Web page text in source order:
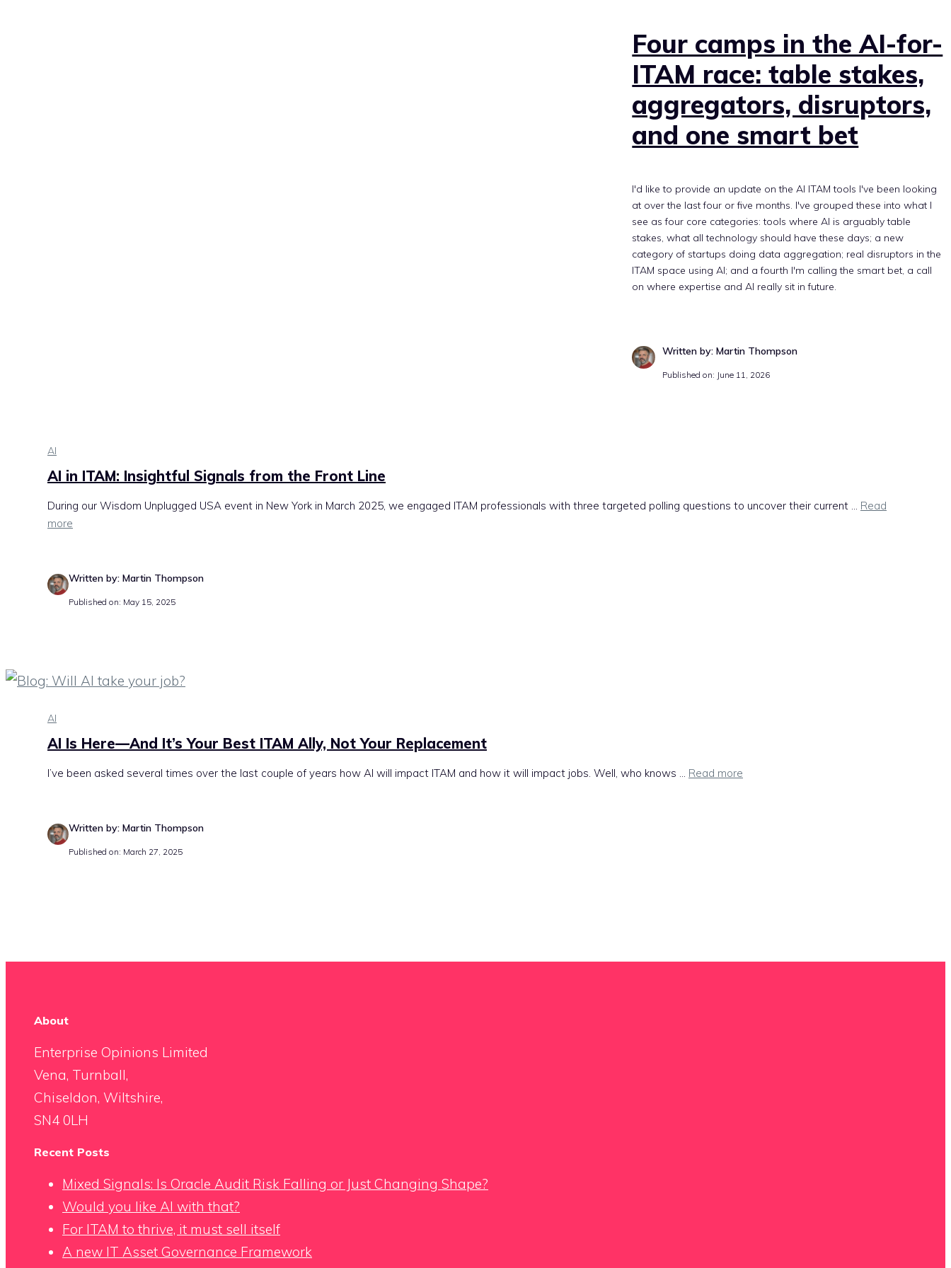
Four camps in the AI-for-
ITAM race: table stakes,
aggregators, disruptors,
and one smart bet
I'd like to provide an update on the AI ITAM tools I've been looking
at over the last four or five months. I've grouped these into what I
see as four core categories: tools where AI is arguably table
stakes, what all technology should have these days; a new
category of startups doing data aggregation; real disruptors in the
ITAM space using AI; and a fourth I'm calling the smart bet, a call
on where expertise and AI really sit in future.
Written by: Martin Thompson
Published on: June 11, 2026
AI
AI in ITAM: Insightful Signals from the Front Line
During our Wisdom Unplugged USA event in New York in March 2025, we engaged ITAM professionals with three targeted polling questions to uncover their current ... Read
more
Written by: Martin Thompson
Published on: May 15, 2025
AI
AI Is Here—And It’s Your Best ITAM Ally, Not Your Replacement
I’ve been asked several times over the last couple of years how AI will impact ITAM and how it will impact jobs. Well, who knows ... Read more
Written by: Martin Thompson
Published on: March 27, 2025
About
Enterprise Opinions Limited
Vena, Turnball,
Chiseldon, Wiltshire,
SN4 0LH
Recent Posts
Mixed Signals: Is Oracle Audit Risk Falling or Just Changing Shape?
Would you like AI with that?
For ITAM to thrive, it must sell itself
A new IT Asset Governance Framework